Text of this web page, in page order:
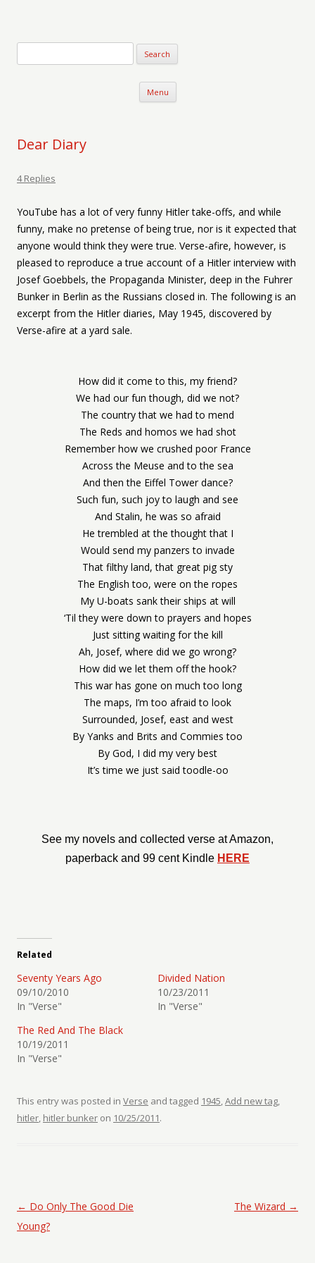
Menu Skip to content
Dear Diary
4 Replies
YouTube has a lot of very funny Hitler take-offs, and while
funny, make no pretense of being true, nor is it expected that
anyone would think they were true. Verse-afire, however, is
pleased to reproduce a true account of a Hitler interview with
Josef Goebbels, the Propaganda Minister, deep in the Fuhrer
Bunker in Berlin as the Russians closed in. The following is an
excerpt from the Hitler diaries, May 1945, discovered by
Verse-afire at a yard sale.
How did it come to this, my friend?
We had our fun though, did we not?
The country that we had to mend
The Reds and homos we had shot
Remember how we crushed poor France
Across the Meuse and to the sea
And then the Eiffel Tower dance?
Such fun, such joy to laugh and see
And Stalin, he was so afraid
He trembled at the thought that I
Would send my panzers to invade
That filthy land, that great pig sty
The English too, were on the ropes
My U-boats sank their ships at will
‘Til they were down to prayers and hopes
Just sitting waiting for the kill
Ah, Josef, where did we go wrong?
How did we let them off the hook?
This war has gone on much too long
The maps, I’m too afraid to look
Surrounded, Josef, east and west
By Yanks and Brits and Commies too
By God, I did my very best
It’s time we just said toodle-oo
See my novels and collected verse at Amazon,
paperback and 99 cent Kindle HERE
Related
Seventy Years Ago
09/10/2010
In "Verse"
Divided Nation
10/23/2011
In "Verse"
The Red And The Black
10/19/2011
In "Verse"
This entry was posted in Verse and tagged 1945,Add new tag,
hitler, hitler bunker on 10/25/2011.
Post navigation
← Do Only The Good Die
Young?
The Wizard →